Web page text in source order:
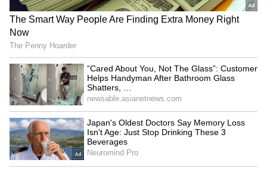
4
4
Image Credit: Getty Images